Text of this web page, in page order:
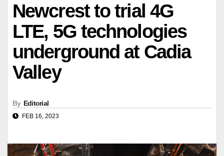
Newcrest to trial 4G
LTE, 5G technologies
underground at Cadia
Valley
By Editorial
FEB 16, 2023